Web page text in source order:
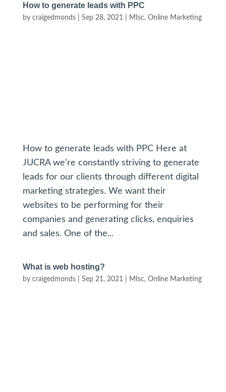
How to generate leads with PPC
by craigedmonds| Sep 28, 2021 MIsc, Online Marketing
How to generate leads with PPC Here at
JUCRA we’re constantly striving to generate
leads for our clients through different digital
marketing strategies. We want their
websites to be performing for their
companies and generating clicks, enquiries
and sales. One of the...
What is web hosting?
by craigedmonds| Sep 21, 2021 MIsc, Online Marketing